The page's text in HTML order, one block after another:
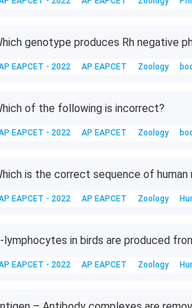
genotype produces Rh negative
EAPCET - 2022 AP EAPCET Zoology
of the following is incorrect?
EAPCET - 2022 AP EAPCET Zoology
is the correct sequence of human
EAPCET - 2022 AP EAPCET Zoology
lymphocytes in birds are produced
EAPCET - 2022 AP EAPCET Zoology